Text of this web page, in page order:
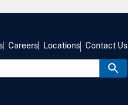
Careers Locations Contact Us